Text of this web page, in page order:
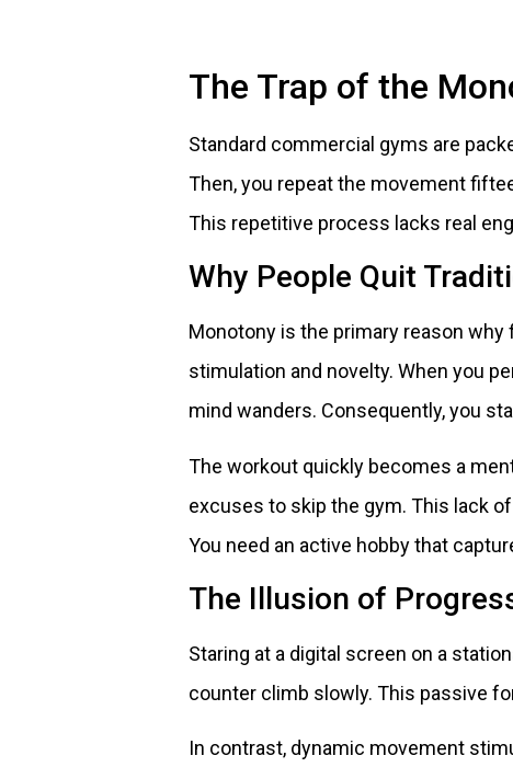
The Trap of the
Standard commercial gyms are
Then, you repeat the movement
This repetitive process lacks real
Why People Quit
Monotony is the primary reason
stimulation and novelty. When you
mind wanders. Consequently, you
The workout quickly becomes a
excuses to skip the gym. This lack
You need an active hobby that
The Illusion of
Staring at a digital screen on a
counter climb slowly. This passive
In contrast, dynamic movement